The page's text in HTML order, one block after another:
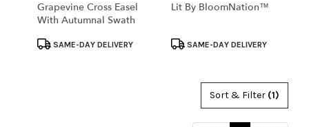
Grapevine Cross Easel
With Autumnal Swath
ProductSAME-DAY DELIVERY
Lit By BloomNation™
ProductSAME-DAY DELIVERY
Sort & Filter (1)